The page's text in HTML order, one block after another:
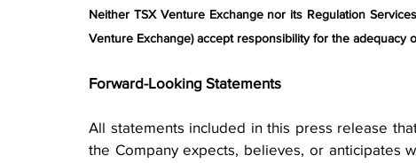
Neither TSX Venture Exchange nor its Regulation
Venture Exchange) accept responsibility for the adequacy
Forward-Looking Statements
All statements included in this press release
the Company expects, believes, or anticipates